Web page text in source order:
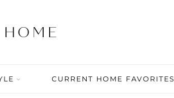
CURRENT HOME FAVORITES